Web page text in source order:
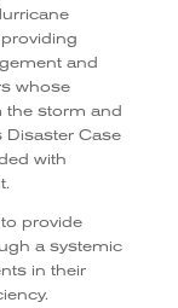
and
whose
the storm and
Disaster Case
with
provide
a systemic
in their